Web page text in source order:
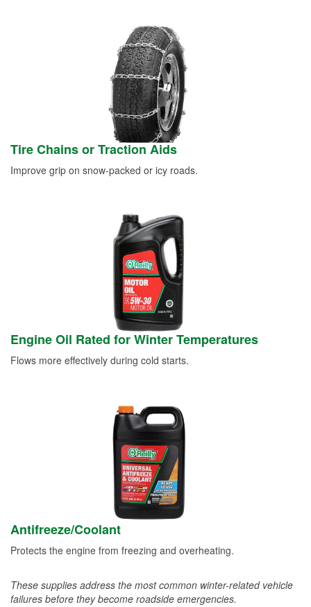
Tire Chains or Traction Aids
Improve grip on snow-packed or icy roads.
Engine Oil Rated for Winter Temperatures
Flows more effectively during cold starts.
Antifreeze/Coolant
Protects the engine from freezing and overheating.
These supplies address the most common winter-related vehicle
failures before they become roadside emergencies.